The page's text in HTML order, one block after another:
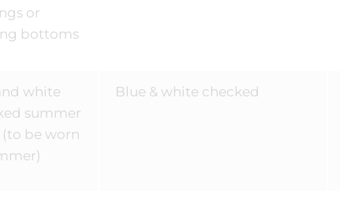
or
bottoms
white
summer
(to be worn
Blue & white checked